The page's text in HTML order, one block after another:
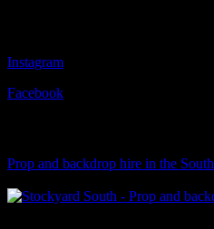
Instagram
Facebook
Prop and backdrop hire in the South